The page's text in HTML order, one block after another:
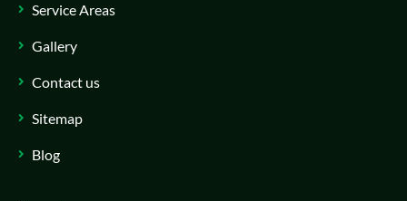
Service Areas
Gallery
Contact us
Sitemap
Blog